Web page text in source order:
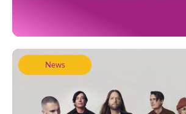
News